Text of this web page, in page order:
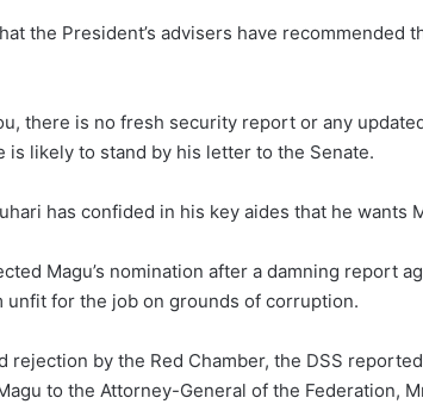
the President’s advisers have recommended
there is no fresh security report or any
is likely to stand by his letter to the Senate.
has confided in his key aides that he wants
Magu’s nomination after a damning report
unfit for the job on grounds of corruption.
rejection by the Red Chamber, the DSS
to the Attorney-General of the Federation,